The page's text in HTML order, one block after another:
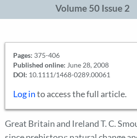
Volume 50 Issue 2
Pages: 375-406
Published online: June 28, 2008
DOI: 10.1111/1468-0289.00061
Log into access the full article.
Great Britain and Ireland T. C.